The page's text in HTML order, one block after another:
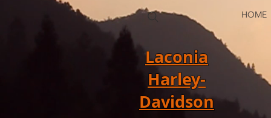
Laconia
Harley-
Davidson
HOME